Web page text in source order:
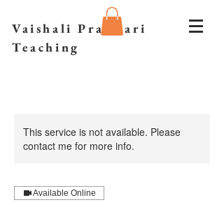
Vaishali Prazmari
Teaching
This service is not available. Please
contact me for more info.
Available Online